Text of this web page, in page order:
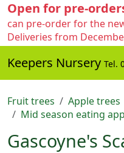
Open for pre-
can pre-order for the
Deliveries from
Keepers Nursery Tel.
Fruit trees
Apple trees
Mid season eating
Gascoyne's